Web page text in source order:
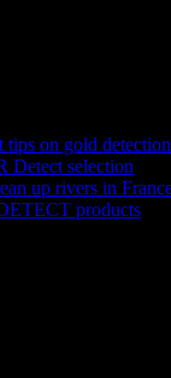
on gold detection
Detect selection
up rivers in
products